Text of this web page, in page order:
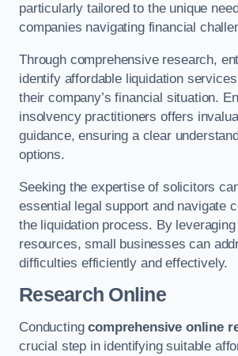
particularly tailored to the unique
companies navigating financial
Through comprehensive research,
identify affordable liquidation
their company’s financial situation.
insolvency practitioners offers
guidance, ensuring a clear
options.
Seeking the expertise of solicitors
essential legal support and navigate
the liquidation process. By
resources, small businesses can
difficulties efficiently and effectively.
Research Online
Conductingcomprehensive online
crucial step in identifying suitable